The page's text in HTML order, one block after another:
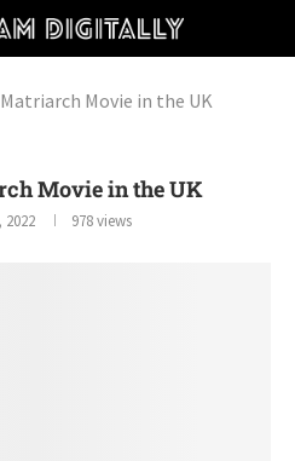
Movie in the UK
Movie in the UK
2022 978views